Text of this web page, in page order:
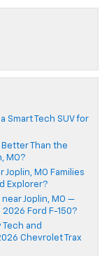
Smart Tech SUV for
Than the
MO?
Joplin, MO Families
Explorer?
Joplin, MO —
Ford F-150?
Tech and
Chevrolet Trax